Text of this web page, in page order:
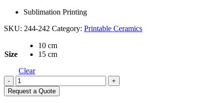
Sublimation Printing
SKU: 244-242 Category: Printable Ceramics
Size
10 cm
15 cm
Clear
-
+
Request a Quote